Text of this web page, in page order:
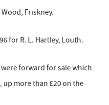
Friskney.
for R. L. Hartley, Louth.
forward for sale which
up more than £20 on the